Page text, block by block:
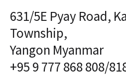
631/5E Pyay Road,
Township,
Yangon Myanmar
+95 9 777 868 808/